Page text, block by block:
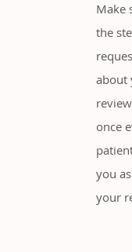
Make
the
about
once
you
your